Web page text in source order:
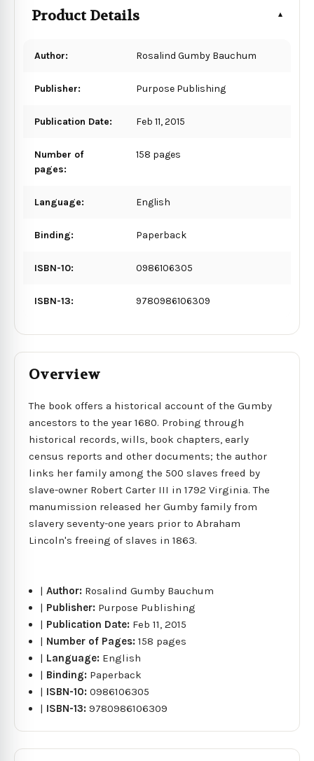
Product Details
Author: Rosalind Gumby Bauchum
Publisher: Purpose Publishing
Publication Date: Feb 11, 2015
Number of
pages:
158 pages
Language: English
Binding: Paperback
ISBN-10: 0986106305
ISBN-13: 9780986106309
Overview
The book offers a historical account of the Gumby
ancestors to the year 1680. Probing through
historical records, wills, book chapters, early
census reports and other documents; the author
links her family among the 500 slaves freed by
slave-owner Robert Carter III in 1792 Virginia. The
manumission released her Gumby family from
slavery seventy-one years prior to Abraham
Lincoln's freeing of slaves in 1863.
|Author: Rosalind Gumby Bauchum
| Publisher: Purpose Publishing
| Publication Date: Feb 11, 2015
| Number of Pages:158 pages
| Language: English
| Binding: Paperback
| ISBN-10:0986106305
| ISBN-13:9780986106309